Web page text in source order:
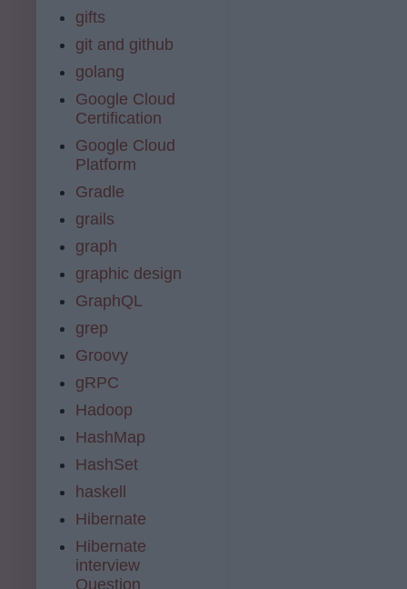
gifts
git and github
golang
Google Cloud
Certification
Google Cloud
Platform
Gradle
grails
graph
graphic design
GraphQL
grep
Groovy
gRPC
Hadoop
HashMap
HashSet
haskell
Hibernate
Hibernate
interview
Question